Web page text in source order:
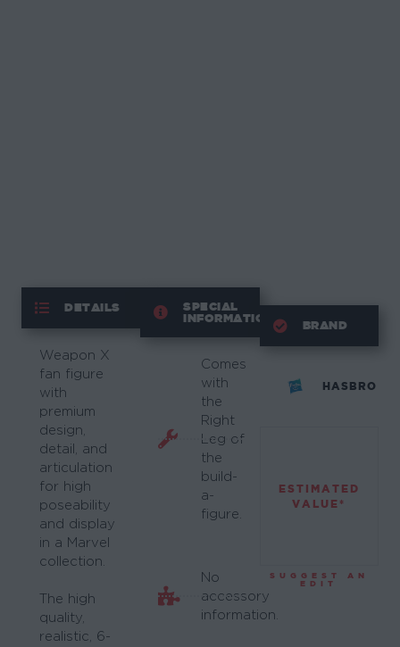
DETAILS
Weapon X
fan figure
with
premium
design,
detail, and
articulation
for high
poseability
and display
in a Marvel
collection.
The high
quality,
realistic, 6-
SPECIAL
INFORMATION
Comes
with
the
Right
Leg of
the
build-
a-
figure.
No
accessory
information.
BRAND
HASBRO
ESTIMATED
VALUE*
SUGGEST AN
EDIT